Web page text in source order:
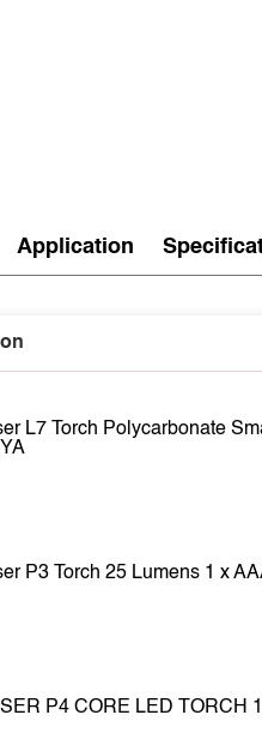
Application
L7 Torch Polycarbonate
P3 Torch 25 Lumens 1 x
P4 CORE LED TORCH